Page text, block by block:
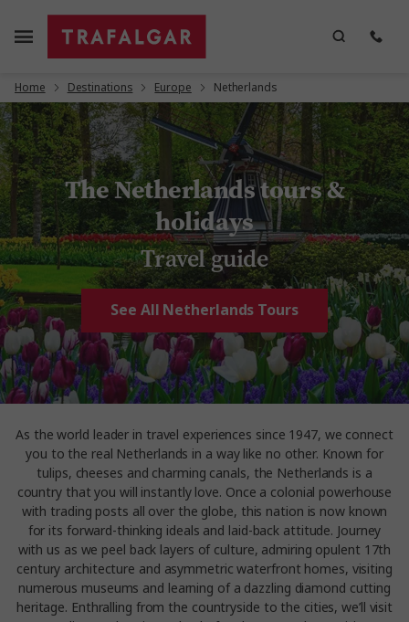
Home Destinations Europe Netherlands
The Netherlands tours &
holidays
Travel guide
See All Netherlands Tours
As the world leader in travel experiences since 1947, we connect
you to the real Netherlands in a way like no other. Known for
tulips, cheeses and charming canals, the Netherlands is a
country that you will instantly love. Once a colonial powerhouse
with trading posts all over the globe, this nation is now known
for its forward-thinking ideals and laid-back attitude. Journey
with us as we peel back layers of culture, admiring opulent 17th
century architecture and asymmetric waterfront homes, visiting
numerous museums and learning of a dazzling diamond cutting
heritage. Enthralling from the countryside to the cities, we’ll visit